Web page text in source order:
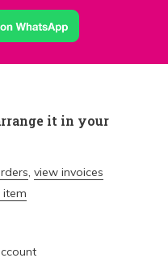
it in your
, view invoices
item